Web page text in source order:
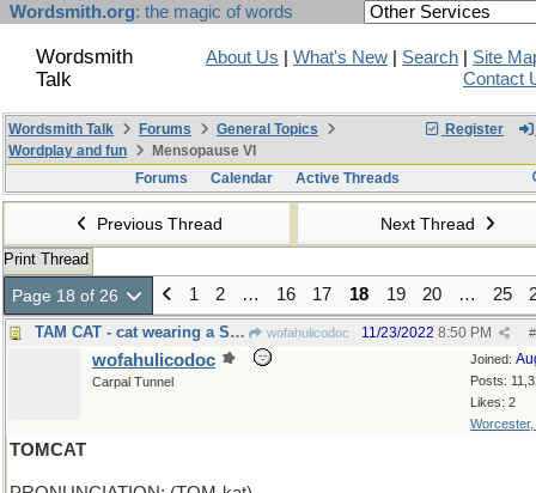
Wordsmith.org: the magic of words
Wordsmith
Talk
About Us What's New Search
Site
Contact
Register
Wordsmith Talk Forums
General Topics
Wordplay and fun
Mensopause VI
Forums
Calendar Active Threads
Previous Thread Next Thread
Print Thread
Page 18 of 26 1 2 … 16 17 18 19 20 … 25
TAM CAT - cat wearing a Scottish hat wofahulicodoc #
11/23/2022 8:50 PM
Joined:
Posts:
Likes: 2
Worcester,
wofahulicodoc
Carpal Tunnel
TOMCAT